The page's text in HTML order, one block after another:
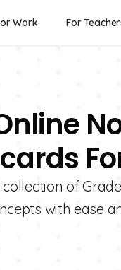
Work For
collection of
with ease